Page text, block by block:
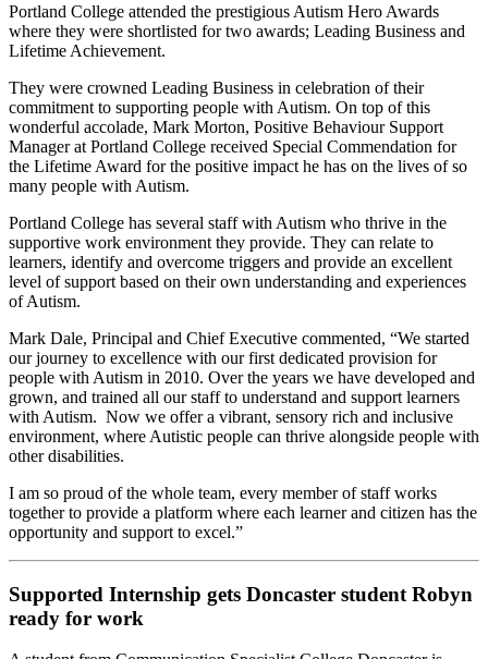
Portland College attended the prestigious Autism Hero Awards
where they were shortlisted for two awards; Leading Business and
Lifetime Achievement.
They were crowned Leading Business in celebration of their
commitment to supporting people with Autism. On top of this
wonderful accolade, Mark Morton, Positive Behaviour Support
Manager at Portland College received Special Commendation for
the Lifetime Award for the positive impact he has on the lives of so
many people with Autism.
Portland College has several staff with Autism who thrive in the
supportive work environment they provide. They can relate to
learners, identify and overcome triggers and provide an excellent
level of support based on their own understanding and experiences
of Autism.
Mark Dale, Principal and Chief Executive commented, “We started
our journey to excellence with our first dedicated provision for
people with Autism in 2010. Over the years we have developed and
grown, and trained all our staff to understand and support learners
with Autism. Now we offer a vibrant, sensory rich and inclusive
environment, where Autistic people can thrive alongside people with
other disabilities.
I am so proud of the whole team, every member of staff works
together to provide a platform where each learner and citizen has the
opportunity and support to excel.”
Supported Internship gets Doncaster student Robyn
ready for work